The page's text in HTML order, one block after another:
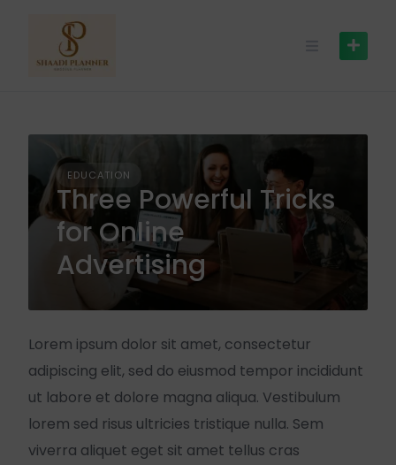
EDUCATION
Three Powerful Tricks
for Online
Advertising
Lorem ipsum dolor sit amet, consectetur
adipiscing elit, sed do eiusmod tempor incididunt
ut labore et dolore magna aliqua. Vestibulum
lorem sed risus ultricies tristique nulla. Sem
viverra aliquet eget sit amet tellus cras